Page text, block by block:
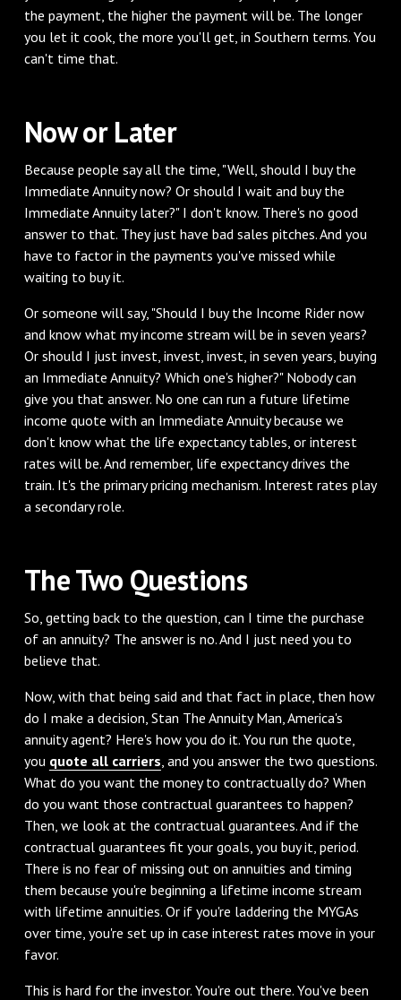
the payment, the higher the payment will be. The longer
you let it cook, the more you'll get, in Southern terms. You
can't time that.
‌Now or Later
‌Because people say all the time, "Well, should I buy the
Immediate Annuity now? Or should I wait and buy the
Immediate Annuity later?" I don't know. There's no good
answer to that. They just have bad sales pitches. And you
have to factor in the payments you've missed while
waiting to buy it.
‌Or someone will say, "Should I buy the Income Rider now
and know what my income stream will be in seven years?
Or should I just invest, invest, invest, in seven years, buying
an Immediate Annuity? Which one's higher?" Nobody can
give you that answer. No one can run a future lifetime
income quote with an Immediate Annuity because we
don't know what the life expectancy tables, or interest
rates will be. And remember, life expectancy drives the
train. It's the primary pricing mechanism. Interest rates play
a secondary role.
‌The Two Questions
‌So, getting back to the question, can I time the purchase
of an annuity? The answer is no. And I just need you to
believe that.
Now, with that being said and that fact in place, then how
do I make a decision, Stan The Annuity Man, America's
annuity agent? Here's how you do it. You run the quote,
you quote all carriers , and you answer the two questions.
What do you want the money to contractually do? When
do you want those contractual guarantees to happen?
Then, we look at the contractual guarantees. And if the
contractual guarantees fit your goals, you buy it, period.
There is no fear of missing out on annuities and timing
them because you're beginning a lifetime income stream
with lifetime annuities. Or if you're laddering the MYGAs
over time, you're set up in case interest rates move in your
favor.
‌This is hard for the investor. You're out there. You've been